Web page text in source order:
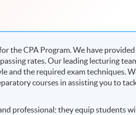
the CPA Program. We have
rates. Our leading lecturing
and the required exam techniques.
courses in assisting you to
professional; they equip students